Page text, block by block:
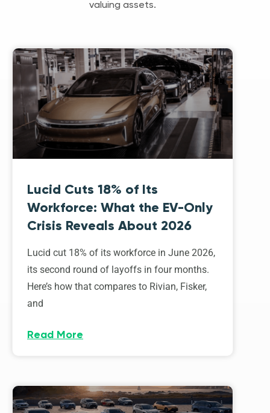
valuing assets.
Lucid Cuts 18% of Its
Workforce: What the EV-Only
Crisis Reveals About 2026
Lucid cut 18% of its workforce in June 2026,
its second round of layoffs in four months.
Here’s how that compares to Rivian, Fisker,
and
Read More